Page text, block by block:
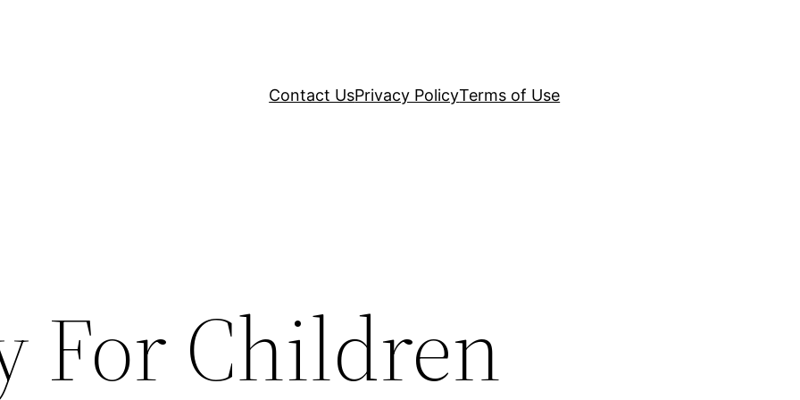
Contact UsPrivacy PolicyTerms of Use
For Children